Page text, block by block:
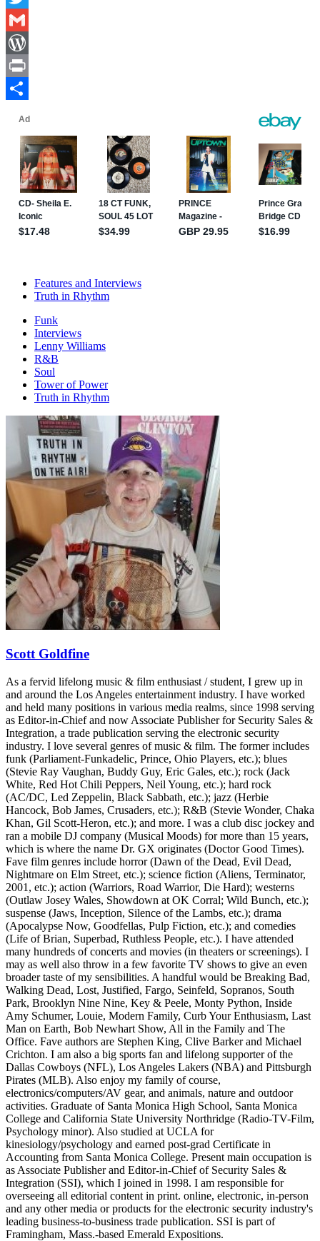
Twitter
Gmail
WordPress
Print
Features and Interviews
Truth in Rhythm
Funk
Interviews
Lenny Williams
R&B
Soul
Tower of Power
Truth in Rhythm
Scott Goldfine
As a fervid lifelong music & film enthusiast / student, I grew up in
and around the Los Angeles entertainment industry. I have worked
and held many positions in various media realms, since 1998 serving
as Editor-in-Chief and now Associate Publisher for Security Sales &
Integration, a trade publication serving the electronic security
industry. I love several genres of music & film. The former includes
funk (Parliament-Funkadelic, Prince, Ohio Players, etc.); blues
(Stevie Ray Vaughan, Buddy Guy, Eric Gales, etc.); rock (Jack
White, Red Hot Chili Peppers, Neil Young, etc.); hard rock
(AC/DC, Led Zeppelin, Black Sabbath, etc.); jazz (Herbie
Hancock, Bob James, Crusaders, etc.); R&B (Stevie Wonder, Chaka
Khan, Gil Scott-Heron, etc.); and more. I was a club disc jockey and
ran a mobile DJ company (Musical Moods) for more than 15 years,
which is where the name Dr. GX originates (Doctor Good Times).
Fave film genres include horror (Dawn of the Dead, Evil Dead,
Nightmare on Elm Street, etc.); science fiction (Aliens, Terminator,
2001, etc.); action (Warriors, Road Warrior, Die Hard); westerns
(Outlaw Josey Wales, Showdown at OK Corral; Wild Bunch, etc.);
suspense (Jaws, Inception, Silence of the Lambs, etc.); drama
(Apocalypse Now, Goodfellas, Pulp Fiction, etc.); and comedies
(Life of Brian, Superbad, Ruthless People, etc.). I have attended
many hundreds of concerts and movies (in theaters or screenings). I
may as well also throw in a few favorite TV shows to give an even
broader taste of my sensibilities. A handful would be Breaking Bad,
Walking Dead, Lost, Justified, Fargo, Seinfeld, Sopranos, South
Park, Brooklyn Nine Nine, Key & Peele, Monty Python, Inside
Amy Schumer, Louie, Modern Family, Curb Your Enthusiasm, Last
Man on Earth, Bob Newhart Show, All in the Family and The
Office. Fave authors are Stephen King, Clive Barker and Michael
Crichton. I am also a big sports fan and lifelong supporter of the
Dallas Cowboys (NFL), Los Angeles Lakers (NBA) and Pittsburgh
Pirates (MLB). Also enjoy my family of course,
electronics/computers/AV gear, and animals, nature and outdoor
activities. Graduate of Santa Monica High School, Santa Monica
College and California State University Northridge (Radio-TV-Film,
Psychology minor). Also studied at UCLA for
kinesiology/psychology and earned post-grad Certificate in
Accounting from Santa Monica College. Present main occupation is
as Associate Publisher and Editor-in-Chief of Security Sales &
Integration (SSI), which I joined in 1998. I am responsible for
overseeing all editorial content in print. online, electronic, in-person
and any other media or products for the electronic security industry's
leading business-to-business trade publication. SSI is part of
Framingham, Mass.-based Emerald Expositions.